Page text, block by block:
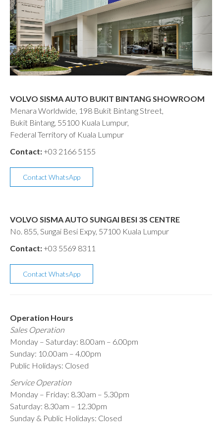
VOLVO SISMA AUTO BUKIT BINTANG SHOWROOM
Menara Worldwide, 198 Bukit Bintang Street,
Bukit Bintang, 55100 Kuala Lumpur,
Federal Territory of Kuala Lumpur
Contact:+03 2166 5155
Contact WhatsApp
VOLVO SISMA AUTO SUNGAI BESI 3S CENTRE
No. 855, Sungai Besi Expy, 57100 Kuala Lumpur
Contact:+03 5569 8311
Contact WhatsApp
Operation Hours
Sales Operation
Monday – Saturday: 8.00am – 6.00pm
Sunday: 10.00am – 4.00pm
Public Holidays: Closed
Service Operation
Monday – Friday: 8.30am – 5.30pm
Saturday: 8.30am – 12.30pm
Sunday & Public Holidays: Closed